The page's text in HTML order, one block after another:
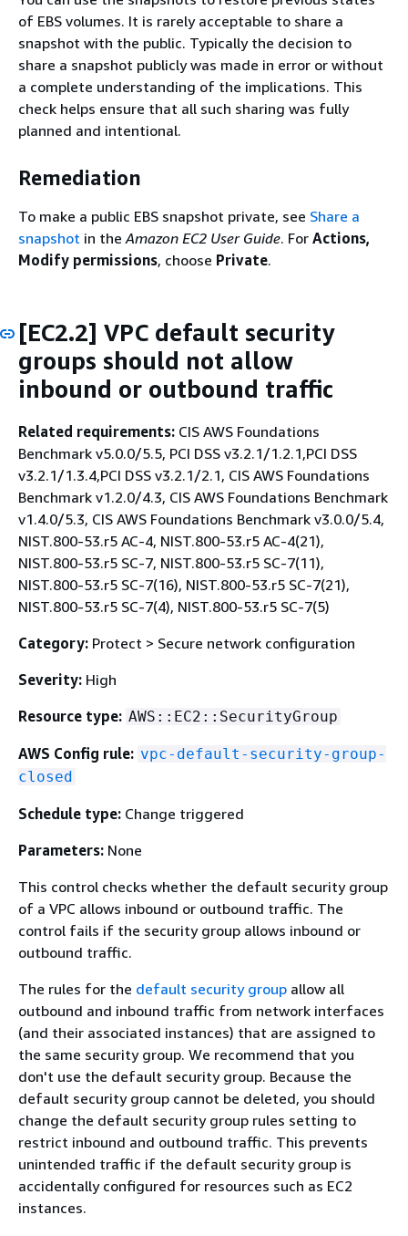
of EBS volumes. It is rarely acceptable to share a
snapshot with the public. Typically the decision to
share a snapshot publicly was made in error or without
a complete understanding of the implications. This
check helps ensure that all such sharing was fully
planned and intentional.
Remediation
To make a public EBS snapshot private, see Share a
snapshot in the Amazon EC2 User Guide. For Actions,
Modify permissions, choose Private.
[EC2.2] VPC default security
groups should not allow
inbound or outbound traffic
Related requirements: CIS AWS Foundations
Benchmark v5.0.0/5.5, PCI DSS v3.2.1/1.2.1,PCI DSS
v3.2.1/1.3.4,PCI DSS v3.2.1/2.1, CIS AWS Foundations
Benchmark v1.2.0/4.3, CIS AWS Foundations Benchmark
v1.4.0/5.3, CIS AWS Foundations Benchmark v3.0.0/5.4,
NIST.800-53.r5 AC-4, NIST.800-53.r5 AC-4(21),
NIST.800-53.r5 SC-7, NIST.800-53.r5 SC-7(11),
NIST.800-53.r5 SC-7(16), NIST.800-53.r5 SC-7(21),
NIST.800-53.r5 SC-7(4), NIST.800-53.r5 SC-7(5)
Category: Protect > Secure network configuration
Severity: High
Resource type: AWS::EC2::SecurityGroup
AWS Config rule: vpc-default-security-group-
closed
Schedule type: Change triggered
Parameters: None
This control checks whether the default security group
of a VPC allows inbound or outbound traffic. The
control fails if the security group allows inbound or
outbound traffic.
The rules for the default security group allow all
outbound and inbound traffic from network interfaces
(and their associated instances) that are assigned to
the same security group. We recommend that you
don't use the default security group. Because the
default security group cannot be deleted, you should
change the default security group rules setting to
restrict inbound and outbound traffic. This prevents
unintended traffic if the default security group is
accidentally configured for resources such as EC2
instances.